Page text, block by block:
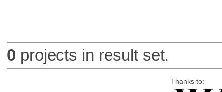
0 projects in result set.
Thanks to: